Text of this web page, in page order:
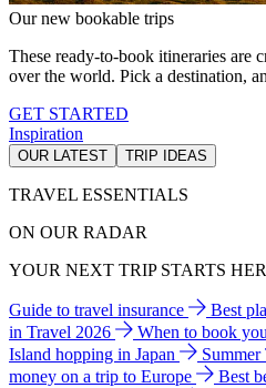
Our new bookable trips
These ready-to-book itineraries are
over the world. Pick a destination,
GET STARTED
Inspiration
OUR LATEST TRIP IDEAS
TRAVEL ESSENTIALS
ON OUR RADAR
YOUR NEXT TRIP STARTS
Guide to travel insurance Best
in Travel 2026
When to book
Island hopping in Japan
money on a trip to Europe
Best